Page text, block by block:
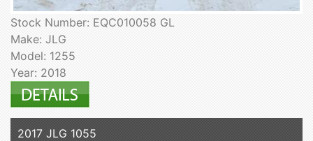
Stock Number: EQC010058 GL
Make: JLG
Model: 1255
Year: 2018
2017 JLG 1055